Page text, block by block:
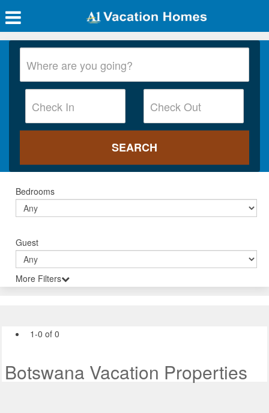
Bedrooms
Guest
More Filters
1-0 of 0
Botswana Vacation Properties